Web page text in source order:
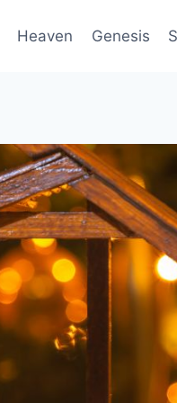
Heaven Genesis